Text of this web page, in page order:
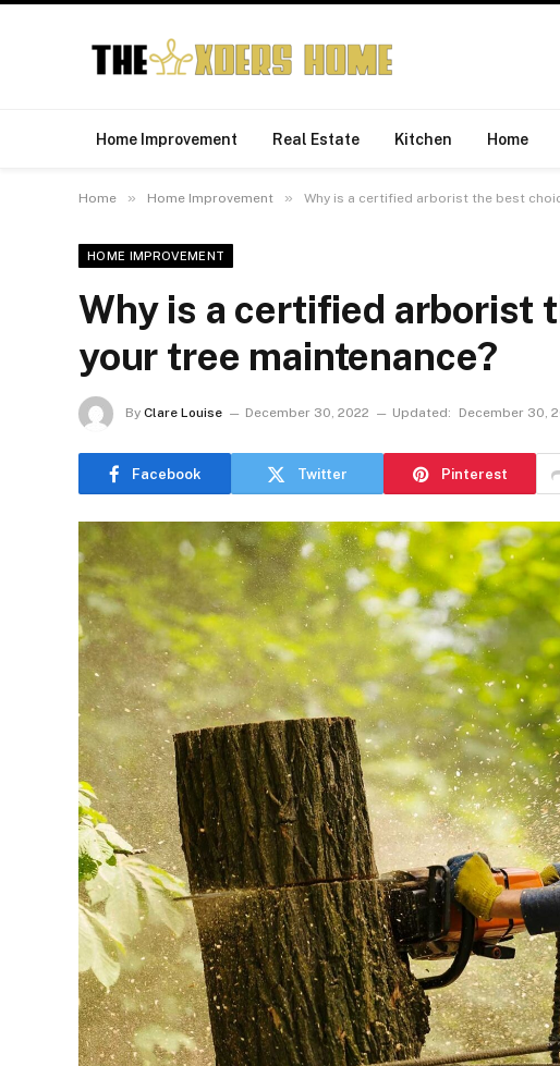
Home Improvement Real Estate Kitchen Home
Home » Home Improvement » Why is a certified arborist the best
HOME IMPROVEMENT
Why is a certified arborist
your tree maintenance?
By Clare Louise December 30, 2022 Updated: December 30,
Facebook Twitter Pinterest